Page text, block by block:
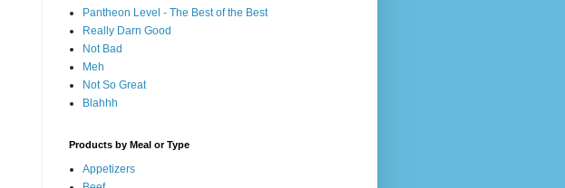
Pantheon Level - The Best of the Best
Really Darn Good
Not Bad
Meh
Not So Great
Blahhh
Products by Meal or Type
Appetizers